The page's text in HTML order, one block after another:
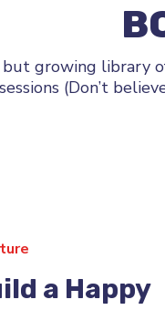
but growing library
(Don’t
a Happy